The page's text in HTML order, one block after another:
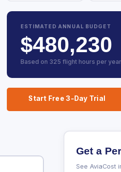
ESTIMATED ANNUAL BUDGET
$480,230
Based on 325 flight hours per year
Start Free 3-Day Trial
Get a
See AviaCost